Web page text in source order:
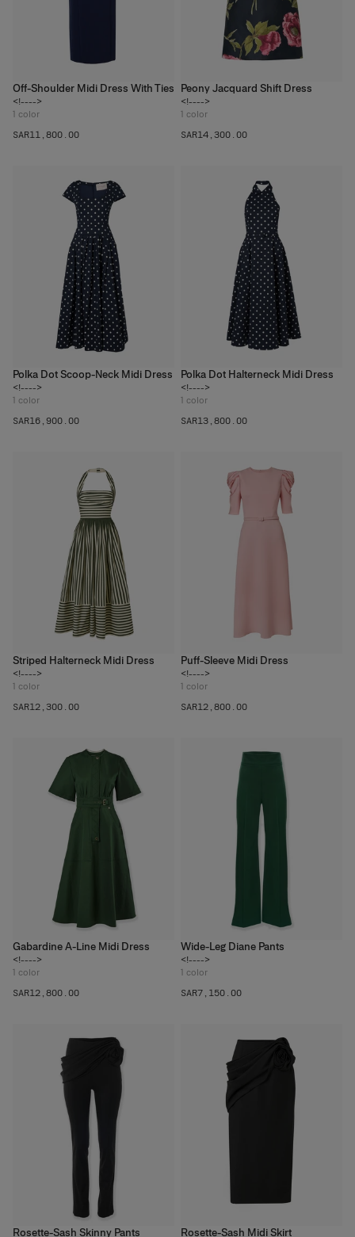
Off-Shoulder Midi Dress With Ties
<!---->
1 color
SAR‌11,800.00
Peony Jacquard Shift Dress
<!---->
1 color
SAR‌14,300.00
Polka Dot Scoop-Neck Midi Dress
<!---->
1 color
SAR‌16,900.00
Polka Dot Halterneck Midi Dress
<!---->
1 color
SAR‌13,800.00
Striped Halterneck Midi Dress
<!---->
1 color
SAR‌12,300.00
Puff-Sleeve Midi Dress
<!---->
1 color
SAR‌12,800.00
Gabardine A-Line Midi Dress
<!---->
1 color
SAR‌12,800.00
Wide-Leg Diane Pants
<!---->
1 color
SAR‌7,150.00
Rosette-Sash Skinny Pants Rosette-Sash Midi Skirt